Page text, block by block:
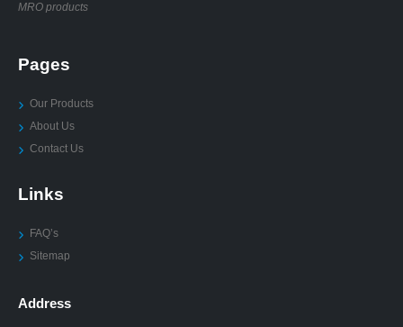
MRO products
Pages
Our Products
About Us
Contact Us
Links
FAQ’s
Sitemap
Address